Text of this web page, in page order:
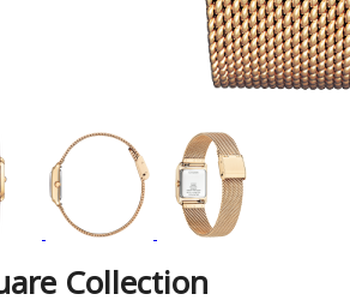
Collection